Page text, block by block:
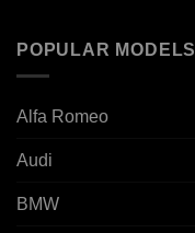
POPULAR MODELS
Alfa Romeo
Audi
BMW